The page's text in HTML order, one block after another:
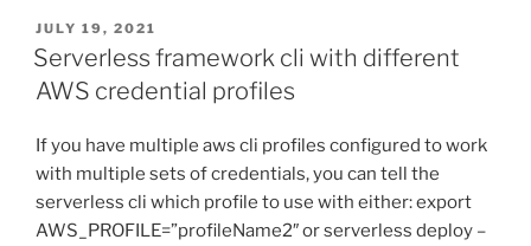
apis
to
same
AWS
API
Gateway”
POSTED
ON
JULY 19, 2021
Serverless framework cli with different
AWS credential profiles
If you have multiple aws cli profiles configured to work
with multiple sets of credentials, you can tell the
serverless cli which profile to use with either: export
AWS_PROFILE=”profileName2″ or serverless deploy –